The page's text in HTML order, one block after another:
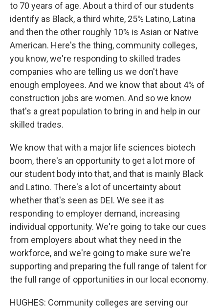
to 70 years of age. About a third of our students
identify as Black, a third white, 25% Latino, Latina
and then the other roughly 10% is Asian or Native
American. Here's the thing, community colleges,
you know, we're responding to skilled trades
companies who are telling us we don't have
enough employees. And we know that about 4% of
construction jobs are women. And so we know
that's a great population to bring in and help in our
skilled trades.
We know that with a major life sciences biotech
boom, there's an opportunity to get a lot more of
our student body into that, and that is mainly Black
and Latino. There's a lot of uncertainty about
whether that's seen as DEI. We see it as
responding to employer demand, increasing
individual opportunity. We're going to take our cues
from employers about what they need in the
workforce, and we're going to make sure we're
supporting and preparing the full range of talent for
the full range of opportunities in our local economy.
HUGHES: Community colleges are serving our